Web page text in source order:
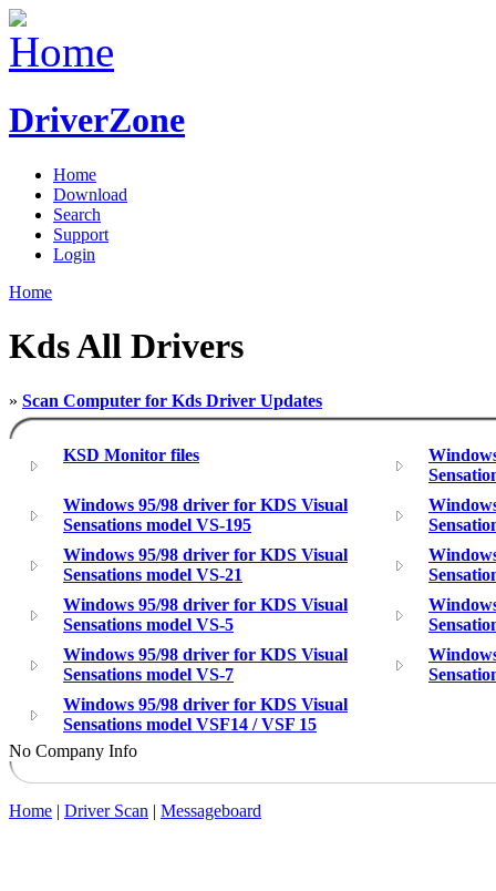
DriverZone
Home
Download
Search
Support
Login
Home
Kds All Drivers
» Scan Computer for Kds Driver Updates
KSD Monitor files
Windows 95/98 driver for KDS Visual
Sensations model VS-195
Windows 95/98 driver for KDS Visual
Sensations model VS-21
Windows 95/98 driver for KDS Visual
Sensations model VS-5
Windows 95/98 driver for KDS Visual
Sensations model VS-7
Windows 95/98 driver for KDS Visual
Sensations model VSF14 / VSF 15
No Company Info
Home | Driver Scan | Messageboard